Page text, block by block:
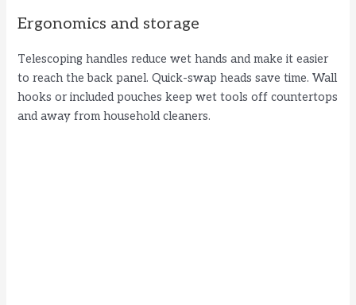
i
d
e
Ergonomics and storage
Telescoping handles reduce wet hands and make it easier
to reach the back panel. Quick-swap heads save time. Wall
hooks or included pouches keep wet tools off countertops
and away from household cleaners.